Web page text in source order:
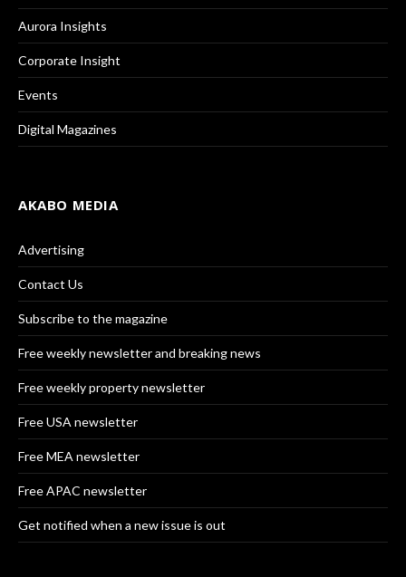
Aurora Insights
Corporate Insight
Events
Digital Magazines
AKABO MEDIA
Advertising
Contact Us
Subscribe to the magazine
Free weekly newsletter and breaking news
Free weekly property newsletter
Free USA newsletter
Free MEA newsletter
Free APAC newsletter
Get notified when a new issue is out